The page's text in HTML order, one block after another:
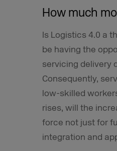
How much
Is Logistics 4.0 a
be having the
servicing delivery
Consequently,
low-skilled
rises, will the
force not just for
integration and